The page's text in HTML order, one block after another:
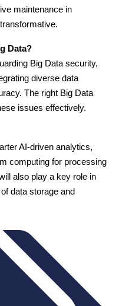
maintenance in
Data?
Big Data security,
diverse data
The right Big Data
issues effectively.
AI-driven analytics,
computing for processing
also play a key role in
data storage and